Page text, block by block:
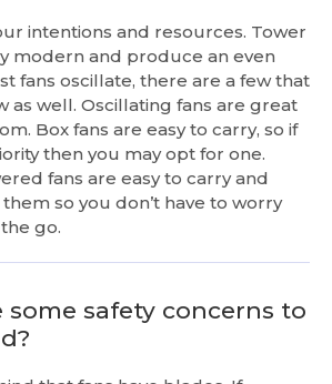
intentions and resources. Tower
modern and produce an even
fans oscillate, there are a few that
as well. Oscillating fans are great
Box fans are easy to carry, so if
then you may opt for one.
fans are easy to carry and
so you don’t have to worry
go.
some safety concerns to